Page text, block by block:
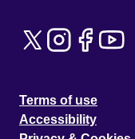
Terms of use
Accessibility